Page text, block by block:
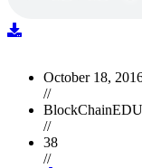
October 18,
//
BlockChainEDU
//
38
//